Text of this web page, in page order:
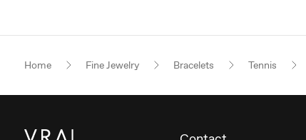
Home Fine Jewelry Bracelets Tennis